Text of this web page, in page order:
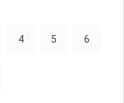
4 5 6